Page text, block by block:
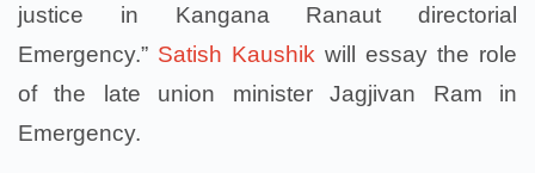
justice in Kangana Ranaut directorial
Emergency.” Satish Kaushik will essay the role
of the late union minister Jagjivan Ram in
Emergency.